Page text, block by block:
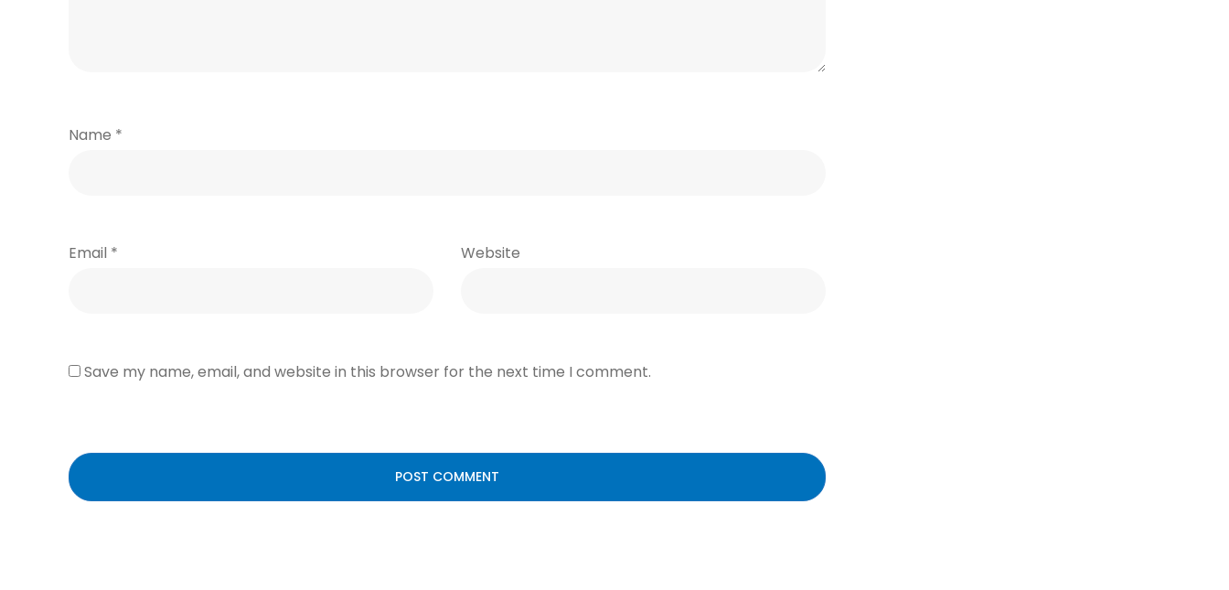
Name *
Email * Website
Save my name, email, and website in this browser for the next time I comment.